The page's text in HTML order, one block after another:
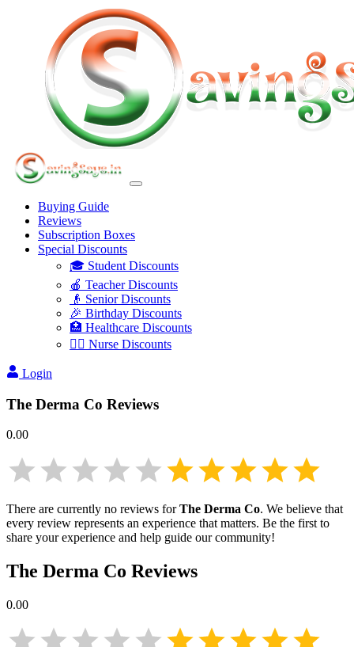
Buying Guide
Reviews
Subscription Boxes
Special Discounts
🎓 Student Discounts
🍎 Teacher Discounts
👴 Senior Discounts
🎉 Birthday Discounts
🏥 Healthcare Discounts
👩‍⚕️ Nurse Discounts
Login
The Derma Co Reviews
0.00
There are currently no reviews forThe Derma Co. We believe that
every review represents an experience that matters. Be the first to
share your experience and help guide our community!
The Derma Co Reviews
0.00